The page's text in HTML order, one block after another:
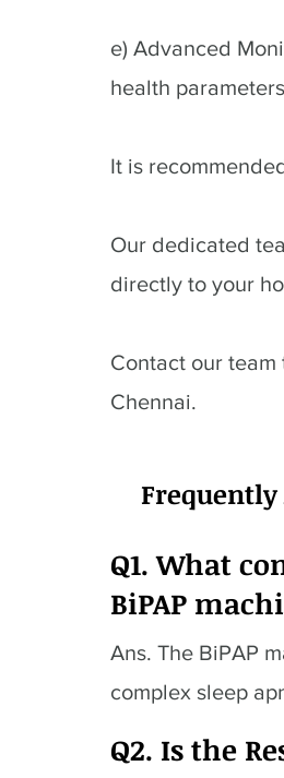
e) Advanced
health
It is
Our dedicated
directly to your
Contact our team
Chennai.
Frequently
Q1. What
BiPAP
Ans. The BiPAP
complex sleep
Q2. Is the